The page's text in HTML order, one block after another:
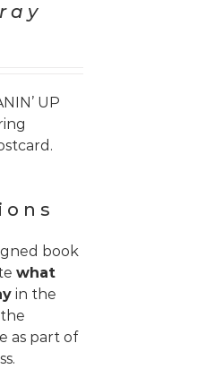
UP
book
what
in the
as part of